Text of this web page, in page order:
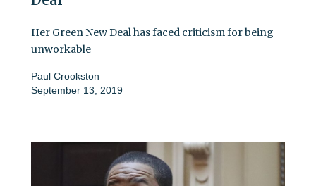
Her Green New Deal has faced criticism for being
unworkable
Paul Crookston
September 13, 2019